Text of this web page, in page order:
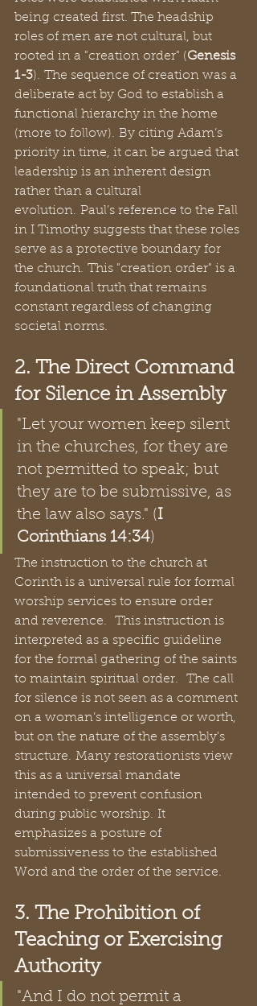
being created first. The headship
roles of men are not cultural, but
rooted in a "creation order" (Genesis
1-3). The sequence of creation was a
deliberate act by God to establish a
functional hierarchy in the home
(more to follow). By citing Adam’s
priority in time, it can be argued that
leadership is an inherent design
rather than a cultural
evolution. Paul’s reference to the Fall
in I Timothy suggests that these roles
serve as a protective boundary for
the church. This "creation order" is a
foundational truth that remains
constant regardless of changing
societal norms.
2. The Direct Command
for Silence in Assembly
"Let your women keep silent
in the churches, for they are
not permitted to speak; but
they are to be submissive, as
the law also says." (I
Corinthians 14:34)
The instruction to the church at
Corinth is a universal rule for formal
worship services to ensure order
and reverence.  This instruction is
interpreted as a specific guideline
for the formal gathering of the saints
to maintain spiritual order.  The call
for silence is not seen as a comment
on a woman’s intelligence or worth,
but on the nature of the assembly's
structure. Many restorationists view
this as a universal mandate
intended to prevent confusion
during public worship. It
emphasizes a posture of
submissiveness to the established
Word and the order of the service.
3. The Prohibition of
Teaching or Exercising
Authority
"And I do not permit a